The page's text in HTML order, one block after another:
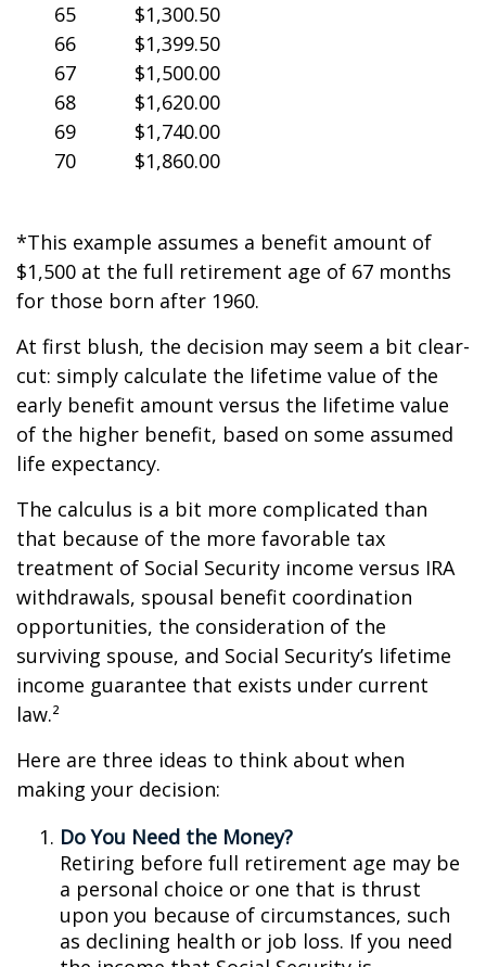
65
66
67
68
69
70
$1,300.50
$1,399.50
$1,500.00
$1,620.00
$1,740.00
$1,860.00
*This example assumes a benefit amount of
$1,500 at the full retirement age of 67 months
for those born after 1960.
At first blush, the decision may seem a bit clear-
cut: simply calculate the lifetime value of the
early benefit amount versus the lifetime value
of the higher benefit, based on some assumed
life expectancy.
The calculus is a bit more complicated than
that because of the more favorable tax
treatment of Social Security income versus IRA
withdrawals, spousal benefit coordination
opportunities, the consideration of the
surviving spouse, and Social Security’s lifetime
income guarantee that exists under current
law.²
Here are three ideas to think about when
making your decision:
Do You Need the Money?
Retiring before full retirement age may be
a personal choice or one that is thrust
upon you because of circumstances, such
as declining health or job loss. If you need